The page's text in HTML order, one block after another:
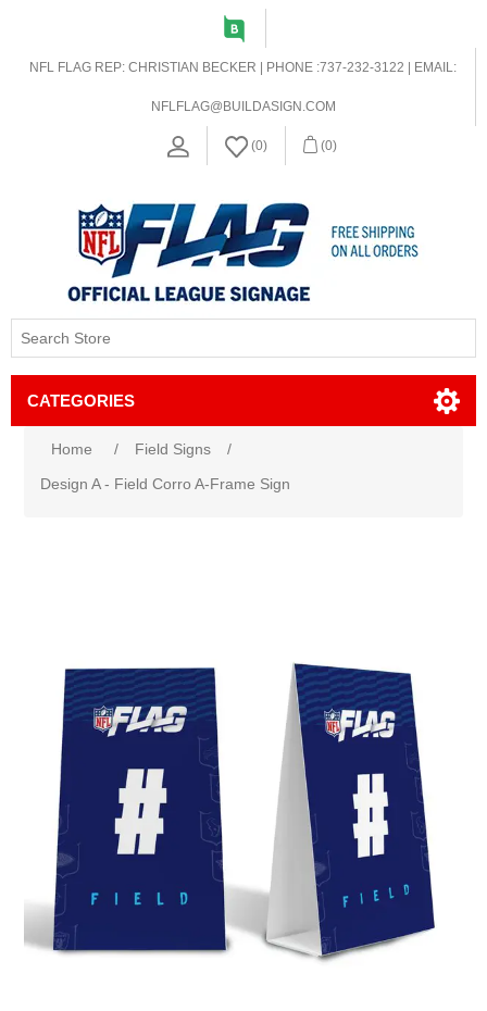
NFL FLAG REP: CHRISTIAN BECKER | PHONE :737-232-3122 | EMAIL:
NFLFLAG@BUILDASIGN.COM
(0) (0)
CATEGORIES
Home / Field Signs
/
Design A - Field Corro A-Frame Sign